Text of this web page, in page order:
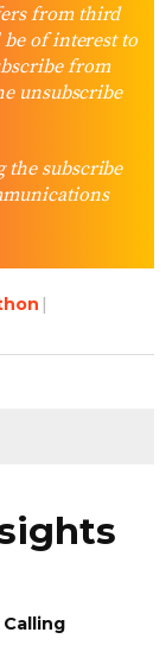
from third
of interest to
from
unsubscribe
subscribe